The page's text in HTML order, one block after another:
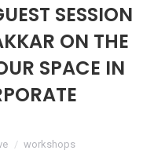
SESSION
ON THE
SPACE IN
workshops